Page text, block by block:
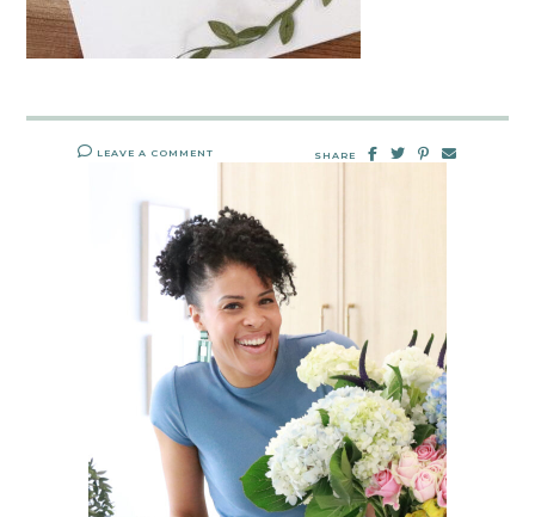
LEAVE A COMMENT SHARE